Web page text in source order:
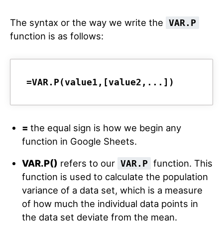
The syntax or the way we write the VAR.P
function is as follows:
=VAR.P(value1,[value2,...])
= the equal sign is how we begin any
function in Google Sheets.
VAR.P() refers to our VAR.P function. This
function is used to calculate the population
variance of a data set, which is a measure
of how much the individual data points in
the data set deviate from the mean.